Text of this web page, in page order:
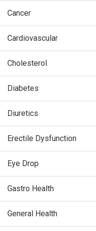
Cancer
Cardiovascular
Cholesterol
Diabetes
Diuretics
Erectile Dysfunction
Eye Drop
Gastro Health
General Health